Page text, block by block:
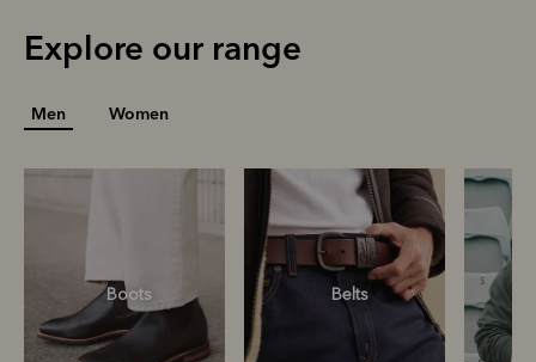
Explore our range
Men Women
Boots Belts